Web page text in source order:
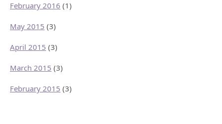
February 2016 (1)
May 2015 (3)
April 2015 (3)
March 2015 (3)
February 2015 (3)